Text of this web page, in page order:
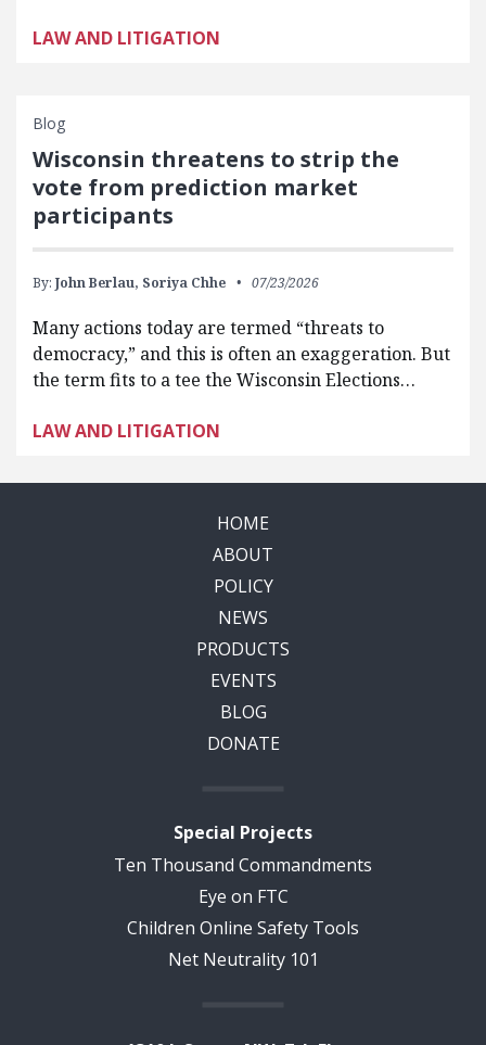
LAW AND LITIGATION
Blog
Wisconsin threatens to strip the
vote from prediction market
participants
By: John Berlau, Soriya Chhe 07/23/2026
Many actions today are termed “threats to
democracy,” and this is often an exaggeration. But
the term fits to a tee the Wisconsin Elections…
LAW AND LITIGATION
HOME
ABOUT
POLICY
NEWS
PRODUCTS
EVENTS
BLOG
DONATE
Special Projects
Ten Thousand Commandments
Eye on FTC
Children Online Safety Tools
Net Neutrality 101